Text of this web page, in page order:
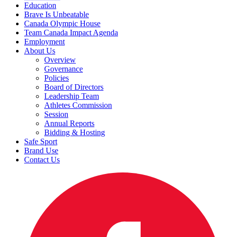
Education
Brave Is Unbeatable
Canada Olympic House
Team Canada Impact Agenda
Employment
About Us
Overview
Governance
Policies
Board of Directors
Leadership Team
Athletes Commission
Session
Annual Reports
Bidding & Hosting
Safe Sport
Brand Use
Contact Us